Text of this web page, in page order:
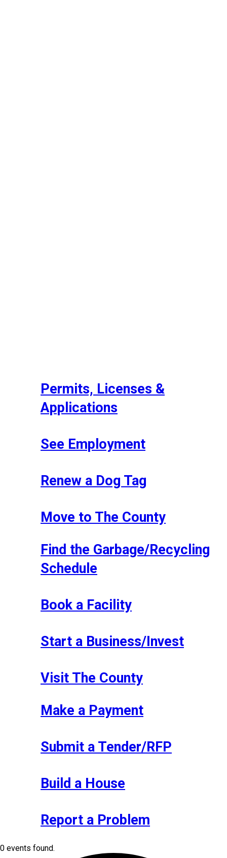
Permits, Licenses &
Applications
See Employment
Renew a Dog Tag
Move to The County
Find the Garbage/Recycling
Schedule
Book a Facility
Start a Business/Invest
Visit The County
Make a Payment
Submit a Tender/RFP
Build a House
Report a Problem
0 events found.